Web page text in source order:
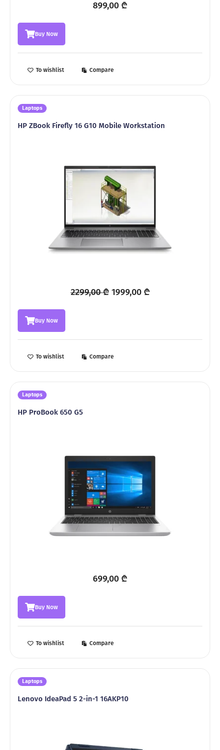
899,00 ₾
Buy Now
To wishlist Compare
Laptops
HP ZBook Firefly 16 G10 Mobile Workstation
2299,00₾ Original
1999,00 ₾Current
Buy Now
To wishlist Compare
Laptops
HP ProBook 650 G5
699,00 ₾
Buy Now
To wishlist Compare
Laptops
Lenovo IdeaPad 5 2-in-1 16AKP10